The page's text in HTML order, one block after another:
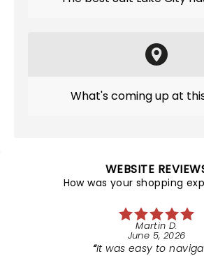
What's coming up at
WEBSITE
How was your shopping
Martin D.
June 5, 2026
It was easy to